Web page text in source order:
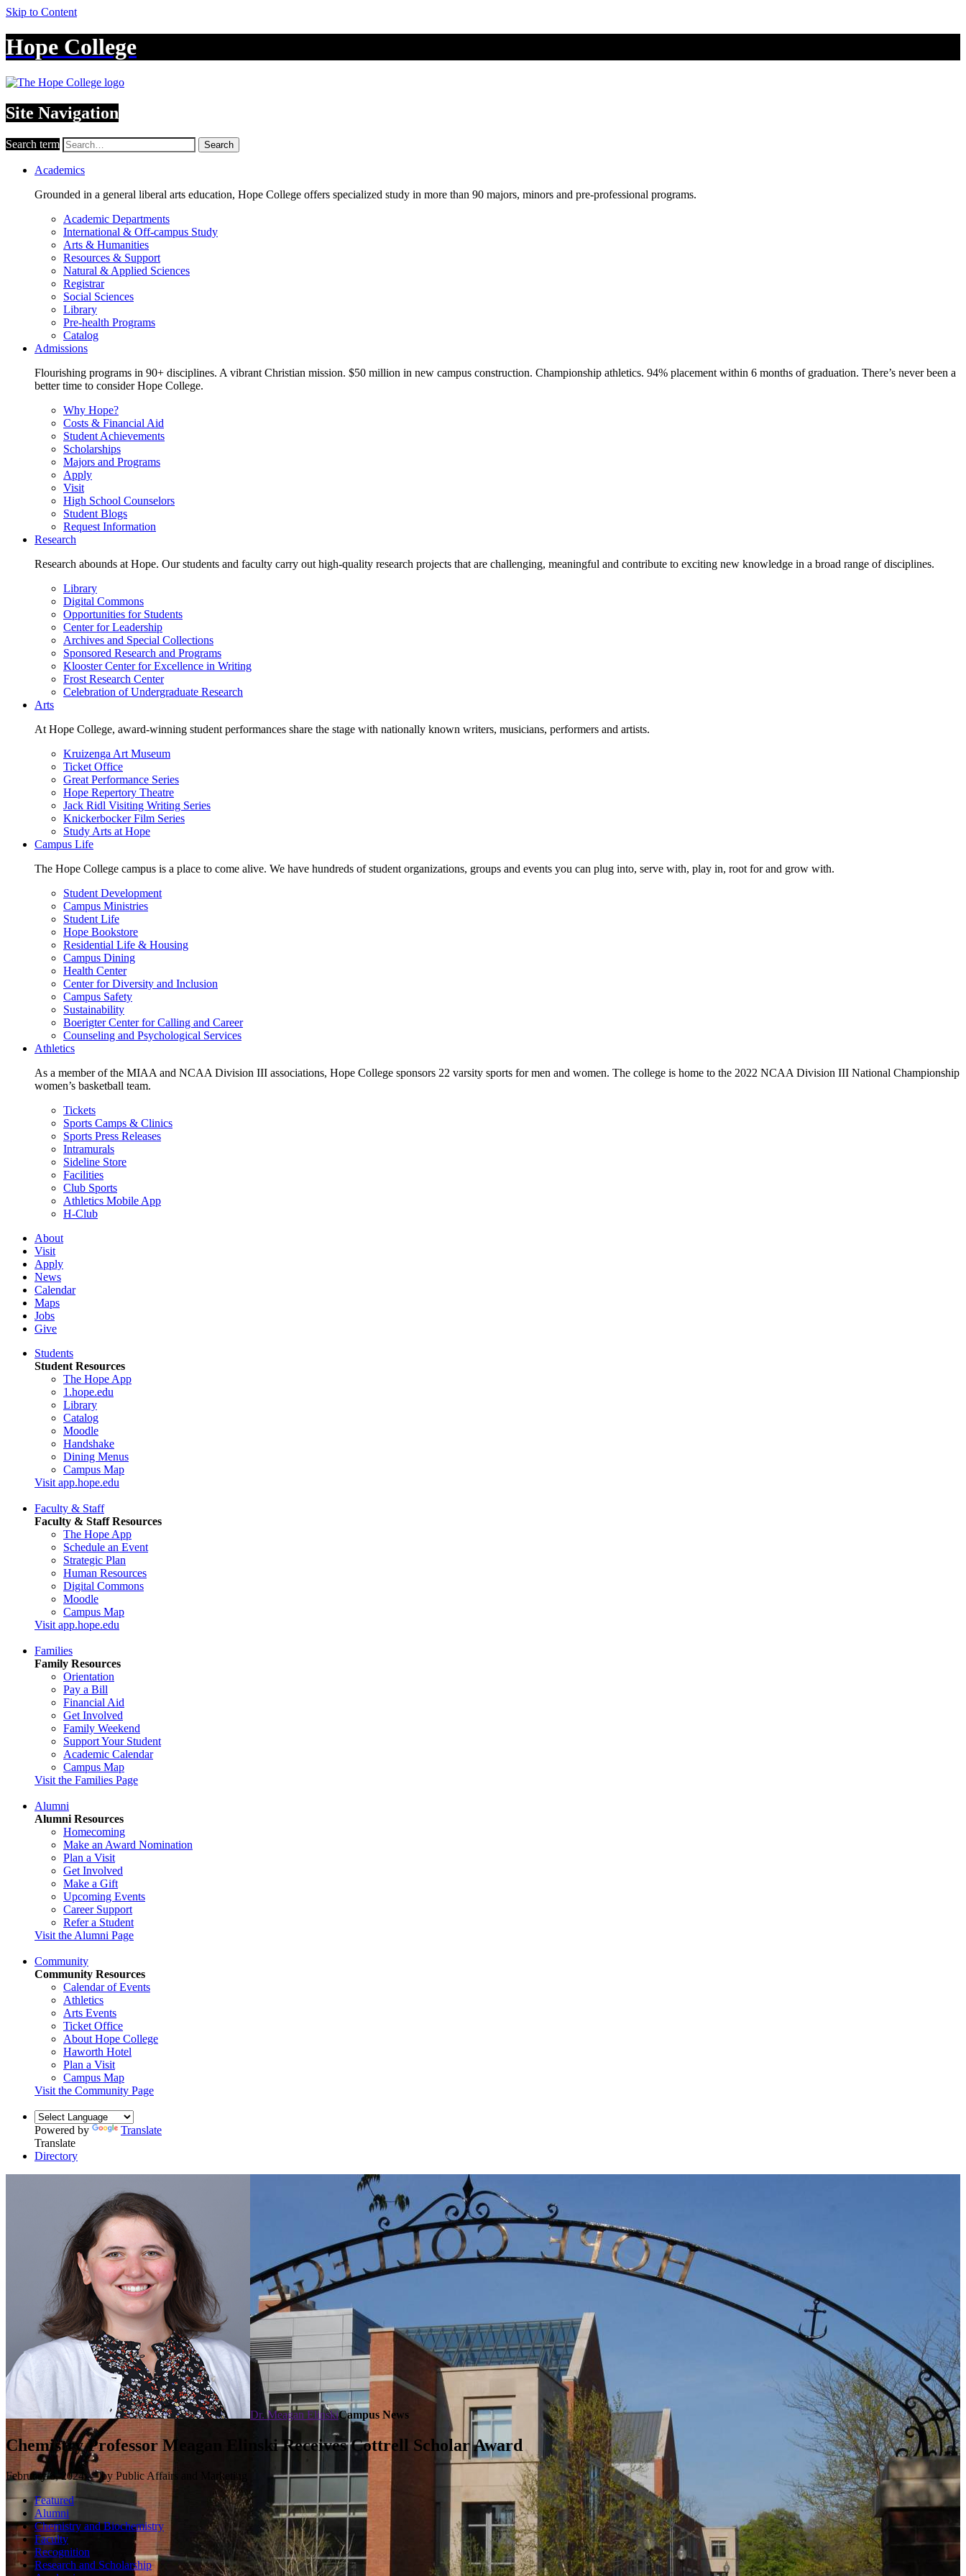
Skip to Content
Hope College
Site Navigation
Search term Search
Academics
Grounded in a general liberal arts education, Hope College offers specialized study in more than 90 majors, minors and pre-professional programs.
Academic Departments
International & Off-campus Study
Arts & Humanities
Resources & Support
Natural & Applied Sciences
Registrar
Social Sciences
Library
Pre-health Programs
Catalog
Admissions
Flourishing programs in 90+ disciplines. A vibrant Christian mission. $50 million in new campus construction. Championship athletics. 94% placement within 6 months of graduation. There’s never been a
better time to consider Hope College.
Why Hope?
Costs & Financial Aid
Student Achievements
Scholarships
Majors and Programs
Apply
Visit
High School Counselors
Student Blogs
Request Information
Research
Research abounds at Hope. Our students and faculty carry out high-quality research projects that are challenging, meaningful and contribute to exciting new knowledge in a broad range of disciplines.
Library
Digital Commons
Opportunities for Students
Center for Leadership
Archives and Special Collections
Sponsored Research and Programs
Klooster Center for Excellence in Writing
Frost Research Center
Celebration of Undergraduate Research
Arts
At Hope College, award-winning student performances share the stage with nationally known writers, musicians, performers and artists.
Kruizenga Art Museum
Ticket Office
Great Performance Series
Hope Repertory Theatre
Jack Ridl Visiting Writing Series
Knickerbocker Film Series
Study Arts at Hope
Campus Life
The Hope College campus is a place to come alive. We have hundreds of student organizations, groups and events you can plug into, serve with, play in, root for and grow with.
Student Development
Campus Ministries
Student Life
Hope Bookstore
Residential Life & Housing
Campus Dining
Health Center
Center for Diversity and Inclusion
Campus Safety
Sustainability
Boerigter Center for Calling and Career
Counseling and Psychological Services
Athletics
As a member of the MIAA and NCAA Division III associations, Hope College sponsors 22 varsity sports for men and women. The college is home to the 2022 NCAA Division III National Championship
women’s basketball team.
Tickets
Sports Camps & Clinics
Sports Press Releases
Intramurals
Sideline Store
Facilities
Club Sports
Athletics Mobile App
H-Club
About
Visit
Apply
News
Calendar
Maps
Jobs
Give
Students
Student Resources
The Hope App
1.hope.edu
Library
Catalog
Moodle
Handshake
Dining Menus
Campus Map
Visit app.hope.edu
Faculty & Staff
Faculty & Staff Resources
The Hope App
Schedule an Event
Strategic Plan
Human Resources
Digital Commons
Moodle
Campus Map
Visit app.hope.edu
Families
Family Resources
Orientation
Pay a Bill
Financial Aid
Get Involved
Family Weekend
Support Your Student
Academic Calendar
Campus Map
Visit the Families Page
Alumni
Alumni Resources
Homecoming
Make an Award Nomination
Plan a Visit
Get Involved
Make a Gift
Upcoming Events
Career Support
Refer a Student
Visit the Alumni Page
Community
Community Resources
Calendar of Events
Athletics
Arts Events
Ticket Office
About Hope College
Haworth Hotel
Plan a Visit
Campus Map
Visit the Community Page
Powered by
Translate
Translate
Directory
Dr. Meagan ElinskiCampus News
Chemistry Professor Meagan Elinski Receives Cottrell Scholar Award
February 6, 2024 — by Public Affairs and Marketing
Featured
Alumni
Chemistry and Biochemistry
Faculty
Recognition
Research and Scholarship